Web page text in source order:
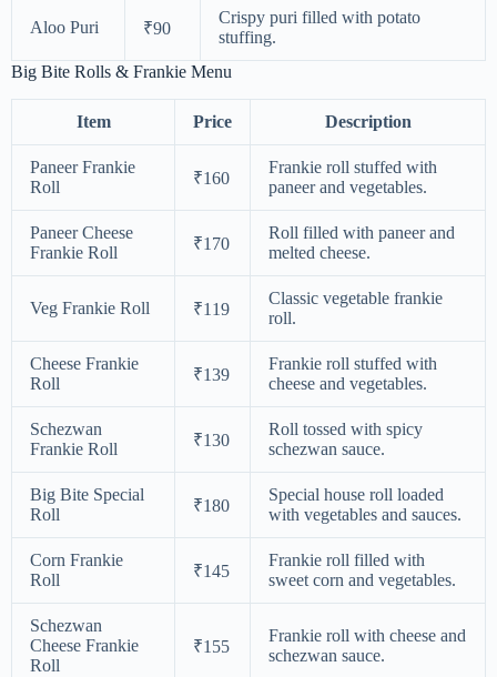
Aloo Puri ₹90
Crispy puri filled with potato
stuffing.
Big Bite Rolls & Frankie Menu
Item Price Description
Paneer Frankie
Roll
₹160
Frankie roll stuffed with
paneer and vegetables.
Paneer Cheese
Frankie Roll
₹170
Roll filled with paneer and
melted cheese.
Veg Frankie Roll ₹119
Classic vegetable frankie
roll.
Cheese Frankie
Roll
₹139
Frankie roll stuffed with
cheese and vegetables.
Schezwan
Frankie Roll
₹130
Roll tossed with spicy
schezwan sauce.
Big Bite Special
Roll
₹180
Special house roll loaded
with vegetables and sauces.
Corn Frankie
Roll
₹145
Frankie roll filled with
sweet corn and vegetables.
Schezwan
Cheese Frankie
Roll
₹155
Frankie roll with cheese and
schezwan sauce.